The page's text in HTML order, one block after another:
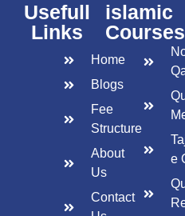
Usefull
Links
Home
Blogs
Fee
Structure
About
Us
Contact
islamic
Courses
e